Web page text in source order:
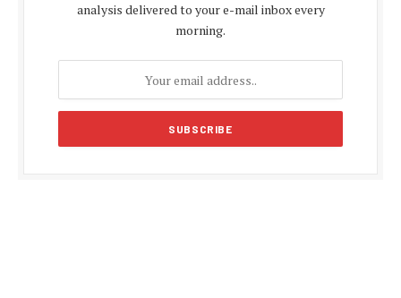
analysis delivered to your e-mail inbox every
morning.